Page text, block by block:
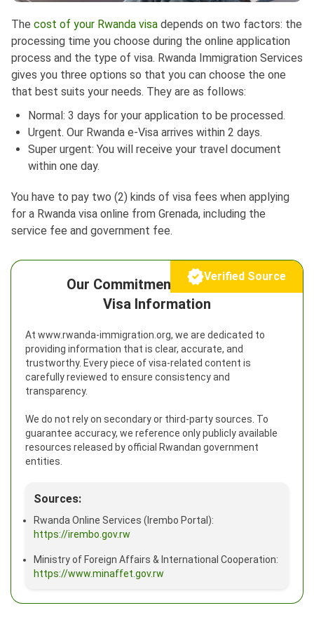
The cost of your Rwanda visa depends on two factors: the
processing time you choose during the online application
process and the type of visa. Rwanda Immigration Services
gives you three options so that you can choose the one
that best suits your needs. They are as follows:
Normal: 3 days for your application to be processed.
Urgent. Our Rwanda e-Visa arrives within 2 days.
Super urgent: You will receive your travel document
within one day.
You have to pay two (2) kinds of visa fees when applying
for a Rwanda visa online from Grenada, including the
service fee and government fee.
Our Commitment to Reliable
Visa Information
At www.rwanda-immigration.org, we are dedicated to
providing information that is clear, accurate, and
trustworthy. Every piece of visa-related content is
carefully reviewed to ensure consistency and
transparency.
We do not rely on secondary or third-party sources. To
guarantee accuracy, we reference only publicly available
resources released by official Rwandan government
entities.
Sources:
Rwanda Online Services (Irembo Portal):
https://irembo.gov.rw
Ministry of Foreign Affairs & International Cooperation:
https://www.minaffet.gov.rw
Verified Source